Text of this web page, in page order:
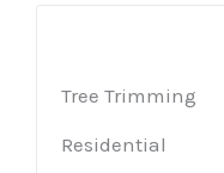
Tree Trimming
Residential